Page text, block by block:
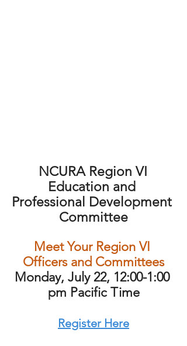
NCURA Region VI
Education and
Professional Development
Committee
Meet Your Region VI
Officers and Committees
Monday, July 22, 12:00-1:00
pm Pacific Time
Register Here